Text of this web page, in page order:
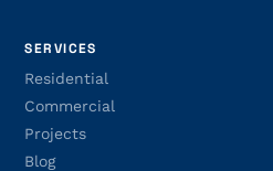
SERVICES
Residential
Commercial
Projects
Blog